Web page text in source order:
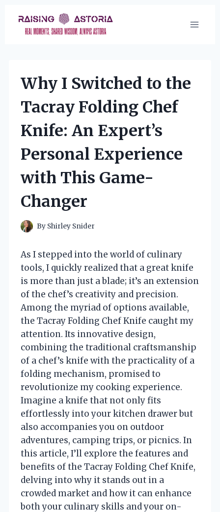
content
Why I Switched to the
Tacray Folding Chef
Knife: An Expert’s
Personal Experience
with This Game-
Changer
By Shirley Snider
As I stepped into the world of culinary
tools, I quickly realized that a great knife
is more than just a blade; it’s an extension
of the chef’s creativity and precision.
Among the myriad of options available,
the Tacray Folding Chef Knife caught my
attention. Its innovative design,
combining the traditional craftsmanship
of a chef’s knife with the practicality of a
folding mechanism, promised to
revolutionize my cooking experience.
Imagine a knife that not only fits
effortlessly into your kitchen drawer but
also accompanies you on outdoor
adventures, camping trips, or picnics. In
this article, I’ll explore the features and
benefits of the Tacray Folding Chef Knife,
delving into why it stands out in a
crowded market and how it can enhance
both your culinary skills and your on-